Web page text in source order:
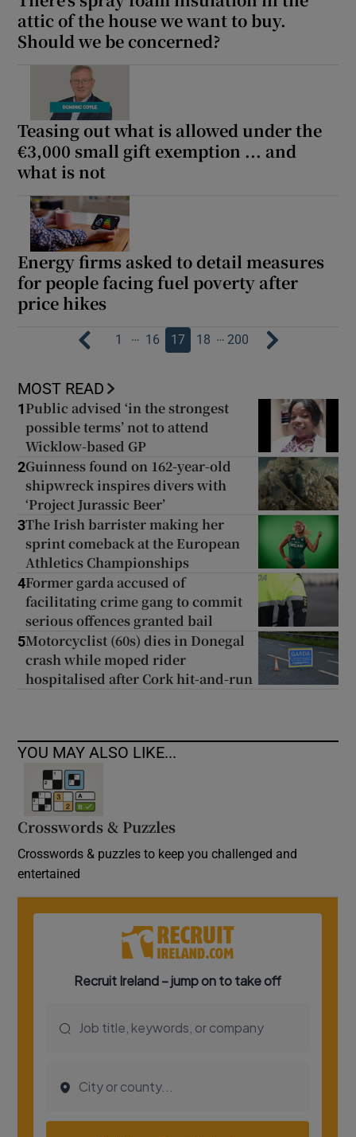
attic of the house we want to buy.
Should we be concerned?
Teasing out what is allowed under the
€3,000 small gift exemption ... and
what is not
Energy firms asked to detail measures
for people facing fuel poverty after
price hikes
1 … 16 17 18 … 200
MOST READ
1 Public advised ‘in the strongest
possible terms’ not to attend
Wicklow-based GP
2Guinness found on 162-year-old
shipwreck inspires divers with
‘Project Jurassic Beer’
3The Irish barrister making her
sprint comeback at the European
Athletics Championships
4Former garda accused of
facilitating crime gang to commit
serious offences granted bail
5Motorcyclist (60s) dies in Donegal
crash while moped rider
hospitalised after Cork hit-and-run
YOU MAY ALSO LIKE...
Crosswords & Puzzles
Crosswords & puzzles to keep you challenged and
entertained